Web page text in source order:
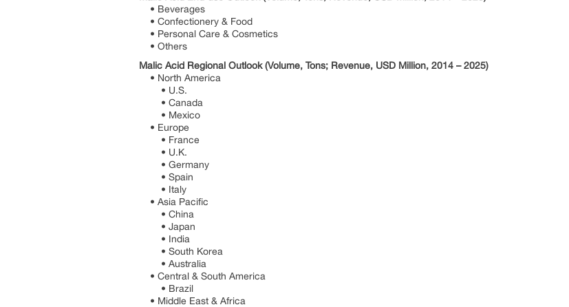
• Beverages
• Confectionery & Food
• Personal Care & Cosmetics
• Others
Malic Acid Regional Outlook (Volume, Tons; Revenue, USD Million, 2014 – 2025)
• North America
• U.S.
• Canada
• Mexico
• Europe
• France
• U.K.
• Germany
• Spain
• Italy
• Asia Pacific
• China
• Japan
• India
• South Korea
• Australia
• Central & South America
• Brazil
• Middle East & Africa